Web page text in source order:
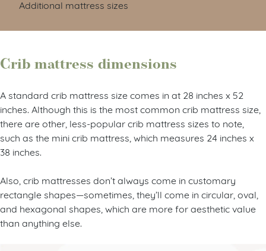
Additional mattress sizes
Crib mattress dimensions
A standard crib mattress size comes in at 28 inches x 52
inches. Although this is the most common crib mattress size,
there are other, less-popular crib mattress sizes to note,
such as the mini crib mattress, which measures 24 inches x
38 inches.
Also, crib mattresses don’t always come in customary
rectangle shapes—sometimes, they’ll come in circular, oval,
and hexagonal shapes, which are more for aesthetic value
than anything else.